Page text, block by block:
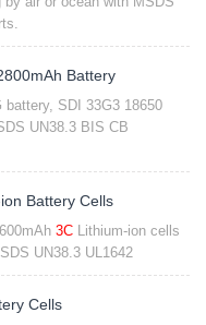
Battery
SDI 33G3 18650
UN38.3 BIS CB
Battery Cells
3C Lithium-ion cells
UN38.3 UL1642
Cells